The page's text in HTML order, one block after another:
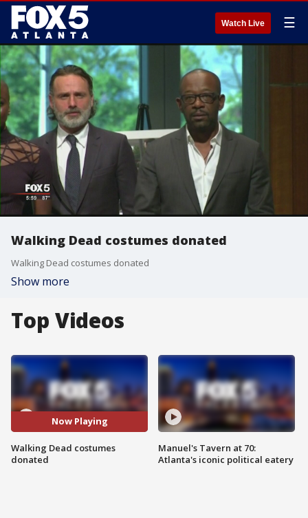
Watch Live ☰
Walking Dead costumes donated
Walking Dead costumes donated
Show more
Top Videos
Now Playing
Walking Dead costumes
donated
Manuel's Tavern at 70:
Atlanta's iconic political eatery